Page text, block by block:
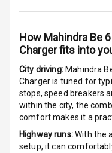
How Mahindra Be
Chargerfits into
City driving:Mahindra
Chargeris tuned for
stops, speed breakers
within the city, the
comfort makes it a
Highway runs:With the
setup, it can